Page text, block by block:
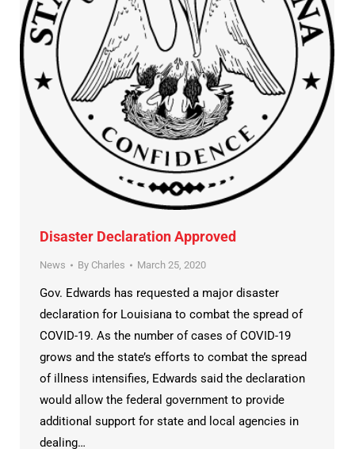
Disaster Declaration Approved
News By Charles March 25, 2020
Gov. Edwards has requested a major disaster
declaration for Louisiana to combat the spread of
COVID-19. As the number of cases of COVID-19
grows and the state’s efforts to combat the spread
of illness intensifies, Edwards said the declaration
would allow the federal government to provide
additional support for state and local agencies in
dealing…